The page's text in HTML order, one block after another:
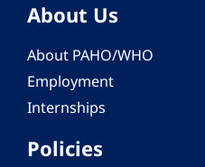
About Us
About PAHO/WHO
Employment
Internships
Policies